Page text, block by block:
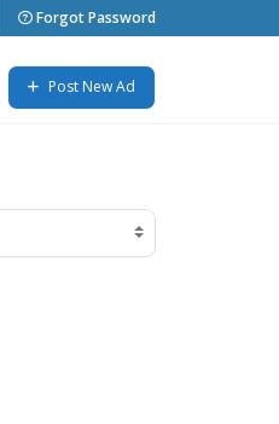
Forgot Password
Post New Ad